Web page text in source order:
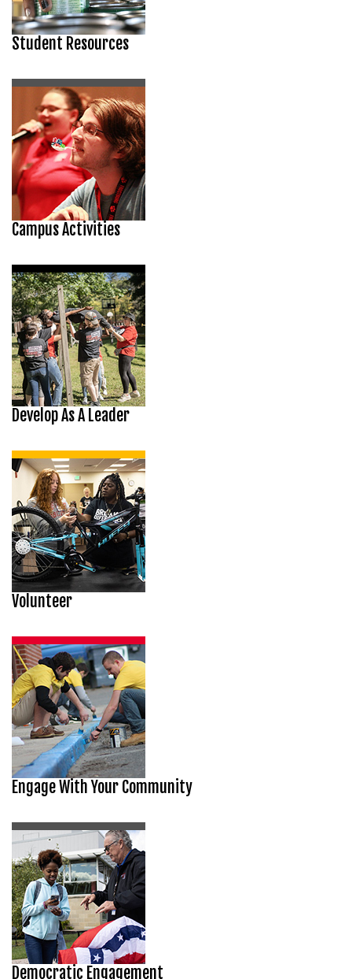
Student Resources
Campus Activities
Develop As A Leader
Volunteer
Engage With Your Community
Democratic Engagement